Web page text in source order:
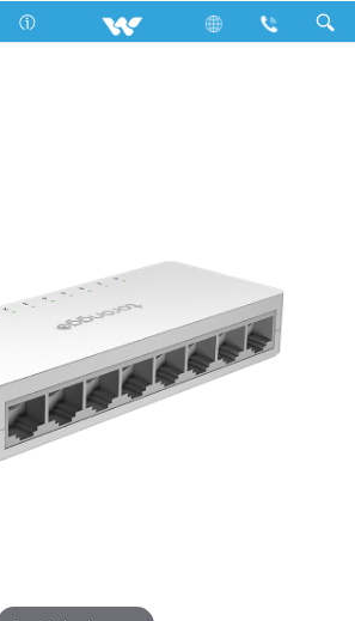
Computer Networking Switch WNSP8